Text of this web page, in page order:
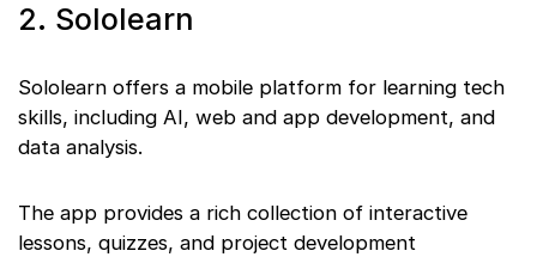
2. Sololearn
Sololearn offers a mobile platform for learning tech
skills, including AI, web and app development, and
data analysis.
The app provides a rich collection of interactive
lessons, quizzes, and project development